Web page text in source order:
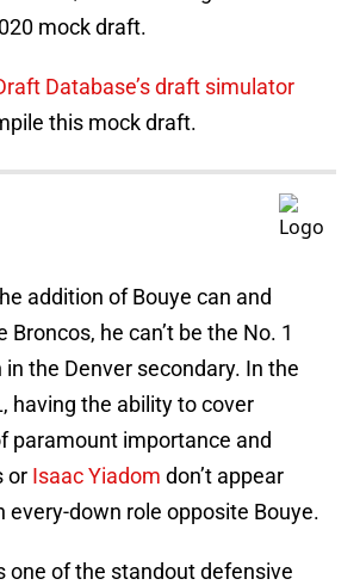
mock draft.
Database’s draft simulator
this mock draft.
addition of Bouye can and
Broncos, he can’t be the No. 1
the Denver secondary. In the
having the ability to cover
paramount importance and
or Isaac Yiadom don’t appear
every-down role opposite Bouye.
one of the standout defensive